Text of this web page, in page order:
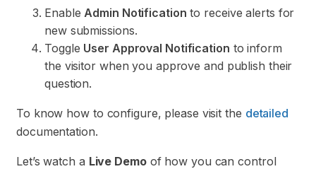
EnableAdmin Notification to receive alerts for
new submissions.
Toggle User Approval Notification to inform
the visitor when you approve and publish their
question.
To know how to configure, please visit the detailed
documentation.
Let’s watch a Live Demoof how you can control